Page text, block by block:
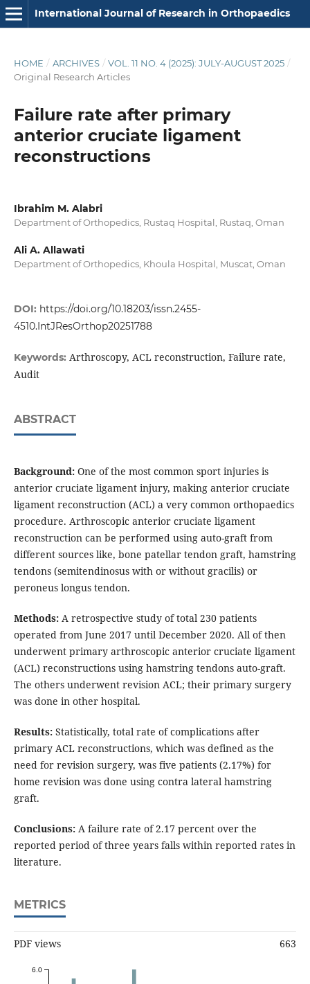
International Journal of Research in Orthopaedics
HOME / ARCHIVES / VOL. 11 NO. 4 (2025): JULY-AUGUST 2025 /
Original Research Articles
Failure rate after primary
anterior cruciate ligament
reconstructions
Ibrahim M. Alabri
Department of Orthopedics, Rustaq Hospital, Rustaq, Oman
Ali A. Allawati
Department of Orthopedics, Khoula Hospital, Muscat, Oman
DOI: https://doi.org/10.18203/issn.2455-
4510.IntJResOrthop20251788
Keywords: Arthroscopy, ACL reconstruction, Failure rate,
Audit
ABSTRACT
Background:One of the most common sport injuries is
anterior cruciate ligament injury, making anterior cruciate
ligament reconstruction (ACL) a very common orthopaedics
procedure. Arthroscopic anterior cruciate ligament
reconstruction can be performed using auto-graft from
different sources like, bone patellar tendon graft, hamstring
tendons (semitendinosus with or without gracilis) or
peroneus longus tendon.
Methods:A retrospective study of total 230 patients
operated from June 2017 until December 2020. All of then
underwent primary arthroscopic anterior cruciate ligament
(ACL) reconstructions using hamstring tendons auto-graft.
The others underwent revision ACL; their primary surgery
was done in other hospital.
Results:Statistically, total rate of complications after
primary ACL reconstructions, which was defined as the
need for revision surgery, was five patients (2.17%) for
home revision was done using contra lateral hamstring
graft.
Conclusions:A failure rate of 2.17 percent over the
reported period of three years falls within reported rates in
literature.
METRICS
PDF views 663
6.0